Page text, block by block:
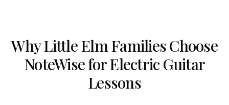
WhyLittle ElmFamilies Choose
NoteWise forElectric Guitar
Lessons